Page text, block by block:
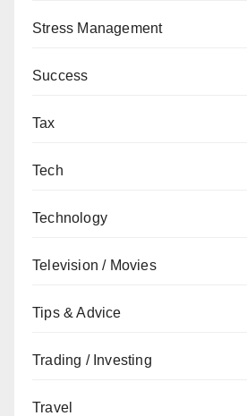
Stress Management
Success
Tax
Tech
Technology
Television / Movies
Tips & Advice
Trading / Investing
Travel